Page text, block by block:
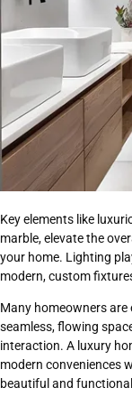
Key elements like
marble, elevate the
your home. Lighting
modern, custom
Many homeowners
seamless, flowing
interaction. A luxury
modern conveniences
beautiful and